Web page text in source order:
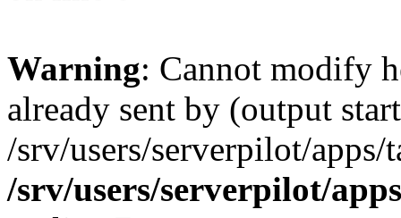
Warning: Cannot modify
already sent by (output
/srv/users/serverpilot/
/srv/users/serverpilot/